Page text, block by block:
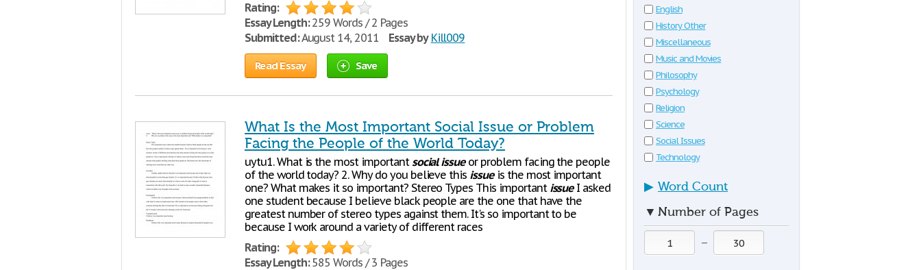
Rating:
Essay Length:259 Words / 2 Pages
Submitted:August 14, 2011 Essay by Kill009
Read Essay Save
What Is the Most Important Social Issue or Problem
Facing the People of the World Today?
uytu1. What is the most importantsocial issueor problem facing the people
of the world today? 2. Why do you believe this issueis the most important
one? What makes it so important? Stereo Types This important issueI asked
one student because I believe black people are the one that have the
greatest number of stereo types against them. It's so important to be
because I work around a variety of different races
Rating:
Essay Length:585 Words / 3 Pages
English
History Other
Miscellaneous
Music and Movies
Philosophy
Psychology
Religion
Science
Social Issues
Technology
▶ Word Count
▼ Number of Pages
—